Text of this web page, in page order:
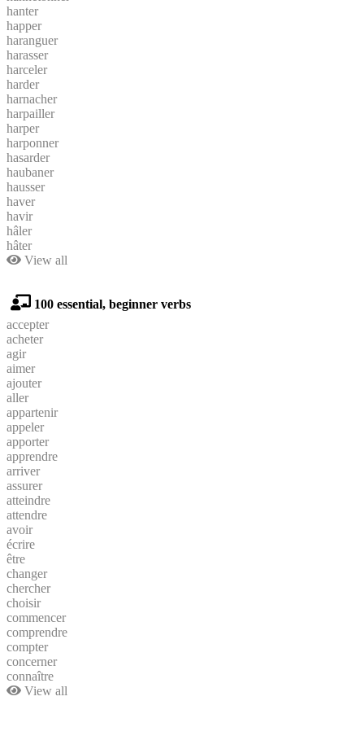
hanter
happer
haranguer
harasser
harceler
harder
harnacher
harpailler
harper
harponner
hasarder
haubaner
hausser
haver
havir
hâler
hâter
View all
100 essential, beginner verbs
accepter
acheter
agir
aimer
ajouter
aller
appartenir
appeler
apporter
apprendre
arriver
assurer
atteindre
attendre
avoir
écrire
être
changer
chercher
choisir
commencer
comprendre
compter
concerner
connaître
View all